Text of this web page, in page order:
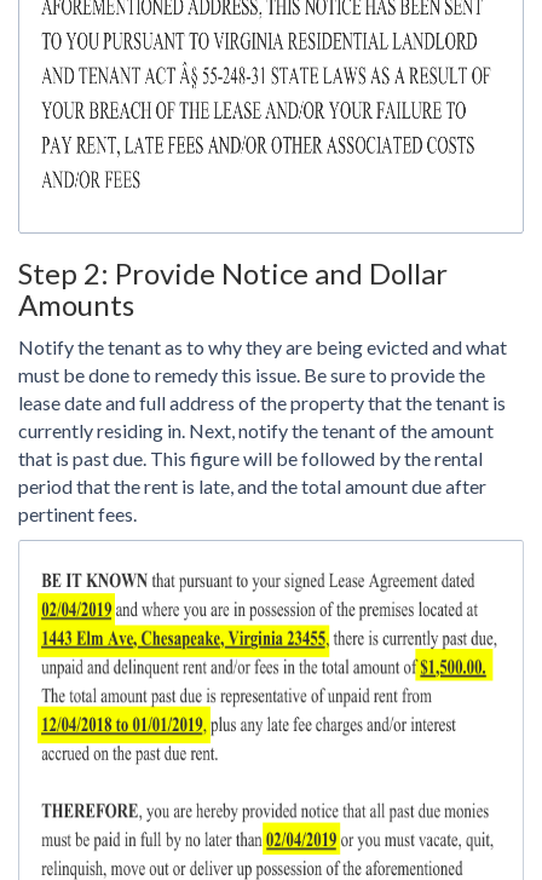
Step 2: Provide Notice and Dollar
Amounts
Notify the tenant as to why they are being evicted and what
must be done to remedy this issue. Be sure to provide the
lease date and full address of the property that the tenant is
currently residing in. Next, notify the tenant of the amount
that is past due. This figure will be followed by the rental
period that the rent is late, and the total amount due after
pertinent fees.